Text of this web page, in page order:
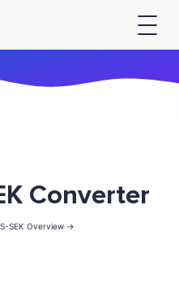
Converter
SEK Overview ->